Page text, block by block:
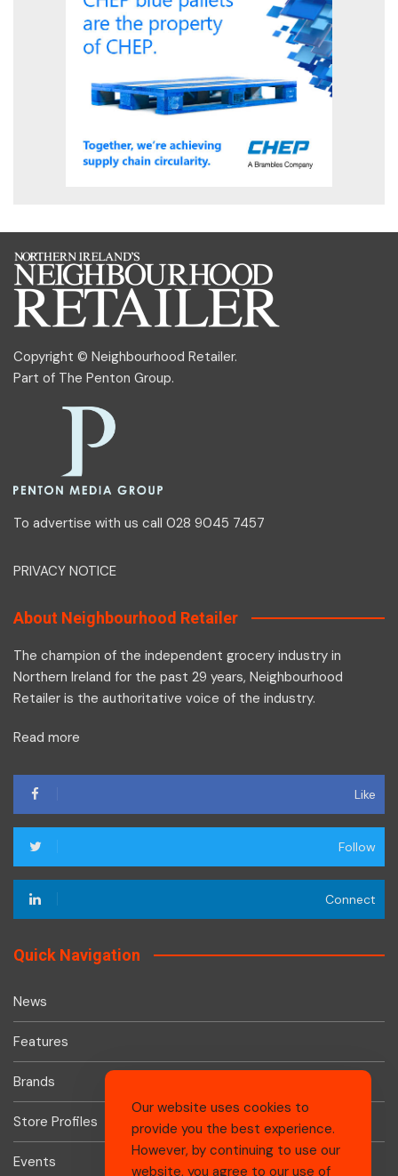
Copyright © Neighbourhood Retailer.
Part of The Penton Group.
To advertise with us call 028 9045 7457
PRIVACY NOTICE
About Neighbourhood Retailer
The champion of the independent grocery industry in
Northern Ireland for the past 29 years, Neighbourhood
Retailer is the authoritative voice of the industry.
Read more
Like
Follow
Connect
Quick Navigation
News
Features
Brands
Store Profiles
Events
Our website uses cookies to
provide you the best experience.
However, by continuing to use our
website, you agree to our use of